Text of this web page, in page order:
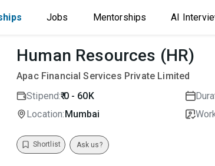
Jobs Mentorships AI
Human Resources (HR)
Apac Financial Services Private Limited
Stipend:₹ 0 - 60K
Location:Mumbai
Shortlist Ask us?